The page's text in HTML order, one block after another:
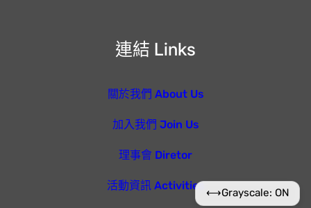
連結 Links
關於我們 About Us
加入我們 Join Us
理事會 Diretor
活動資訊 Activities
⟷Grayscale: ON